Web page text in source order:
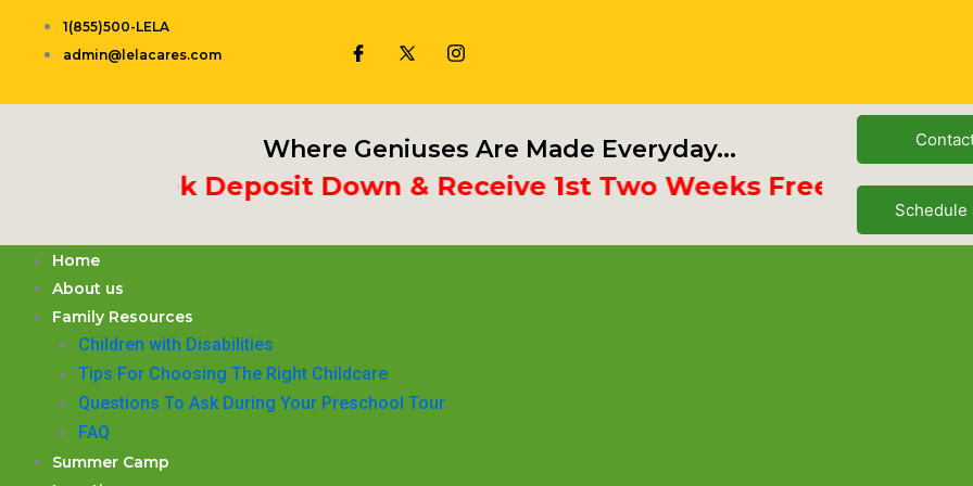
1(855)500-LELA
admin@lelacares.com
Where Geniuses Are Made Everyday...
3rd Week Deposit Down & Receive 1st Two Weeks Free
Schedule
Home
About us
Family Resources
Children with Disabilities
​Tips For Choosing The Right Childcare
Questions To Ask During Your Preschool Tour
FAQ
Summer Camp